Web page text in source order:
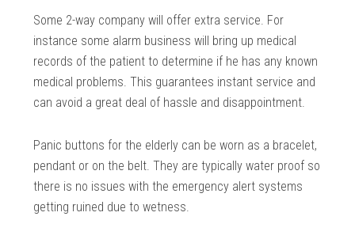
Some 2-way company will offer extra service. For
instance some alarm business will bring up medical
records of the patient to determine if he has any known
medical problems. This guarantees instant service and
can avoid a great deal of hassle and disappointment.
Panic buttons for the elderly can be worn as a bracelet,
pendant or on the belt. They are typically water proof so
there is no issues with the emergency alert systems
getting ruined due to wetness.